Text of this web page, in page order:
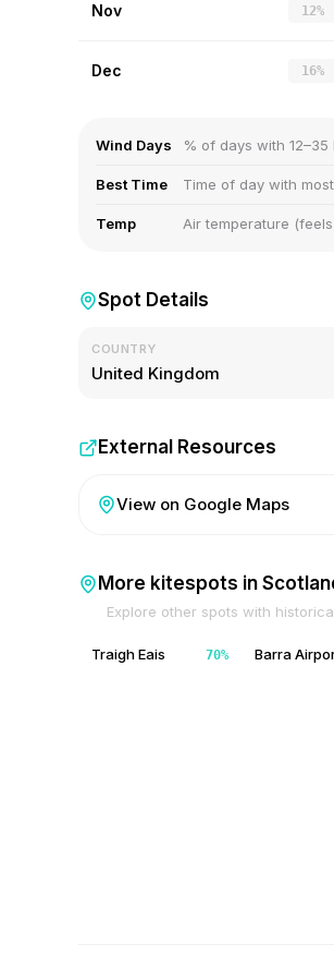
Nov 12%
Dec 16%
Wind Days % of days with 12–35
Best Time Time of day with
Temp Air temperature
Spot Details
COUNTRY
United Kingdom
External Resources
View on Google Maps
More kitespots in
Explore other spots with
Traigh Eais 70%